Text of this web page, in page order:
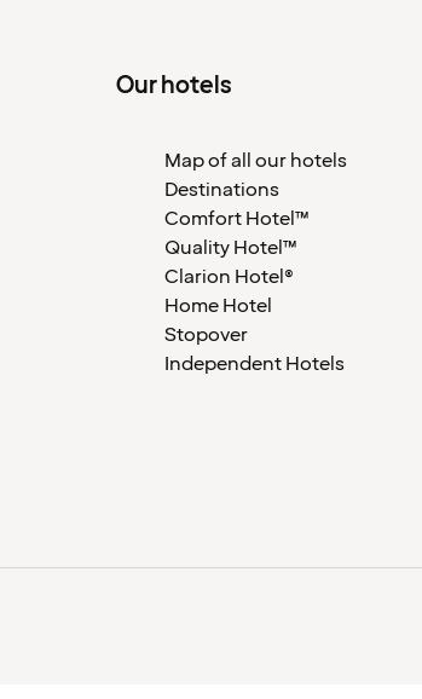
Our hotels
Map of all our hotels
Destinations
Comfort Hotel™
Quality Hotel™
Clarion Hotel®
Home Hotel
Stopover
Independent Hotels